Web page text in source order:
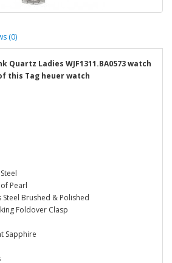
(0)
Quartz Ladies WJF1311.BA0573 watch
this Tag heuer watch
Pearl
Brushed & Polished
Foldover Clasp
Sapphire